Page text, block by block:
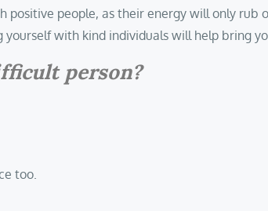
people, as their energy will only rub
with kind individuals will help bring
person?
too.